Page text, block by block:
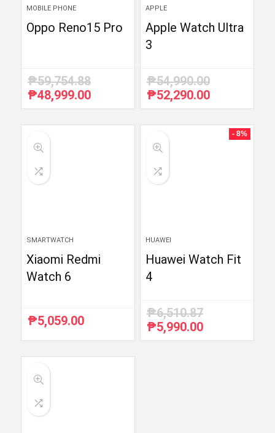
MOBILE PHONE
Oppo Reno15 Pro
₱59,754.88
Original
price
₱48,999.00Current
price
APPLE
Apple Watch Ultra
3
₱54,990.00
Original
price
₱52,290.00Current
price
₱52,290.00.
SMARTWATCH
Xiaomi Redmi
Watch 6
₱5,059.00
- 8%
HUAWEI
Huawei Watch Fit
4
₱6,510.87
Original
price
₱5,990.00Current
price